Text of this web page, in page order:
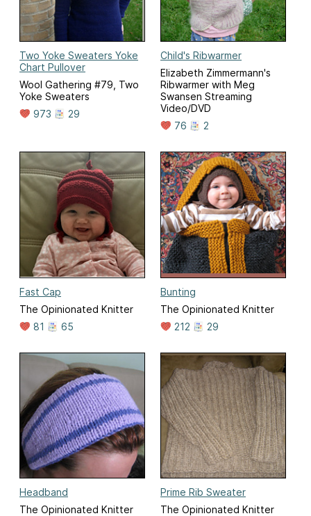
Two Yoke Sweaters Yoke
Chart Pullover
Wool Gathering #79, Two
Yoke Sweaters
973
29
Child's Ribwarmer
Elizabeth Zimmermann's
Ribwarmer with Meg
Swansen Streaming
Video/DVD
76
2
Fast Cap
The Opinionated Knitter
81
65
Bunting
The Opinionated Knitter
212
29
Headband
The Opinionated Knitter
Prime Rib Sweater
The Opinionated Knitter